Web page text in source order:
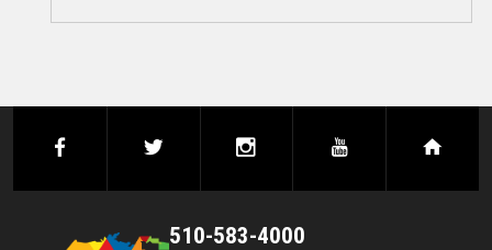
facebook instagramyoutube
510-583-4000